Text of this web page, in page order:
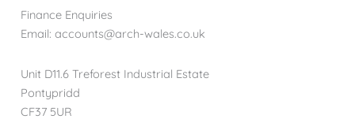
Finance Enquiries
Email: accounts@arch-wales.co.uk
Unit D11.6 Treforest Industrial Estate
Pontypridd
CF37 5UR